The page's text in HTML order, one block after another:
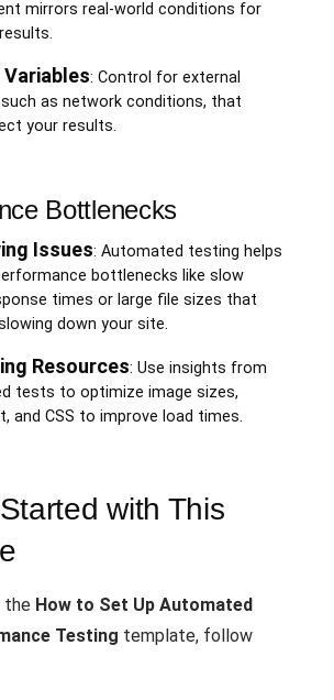
mirrors real-world conditions for
: Control for external
such as network conditions, that
your results.
Bottlenecks
Issues: Automated testing helps
bottlenecks like slow
times or large file sizes that
down your site.
Resources: Use insights from
tests to optimize image sizes,
and CSS to improve load times.
with This
the How to Set Up Automated
Testing template, follow